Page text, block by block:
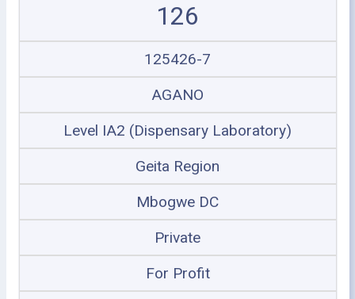
126
125426-7
AGANO
Level IA2 (Dispensary Laboratory)
Geita Region
Mbogwe DC
Private
For Profit